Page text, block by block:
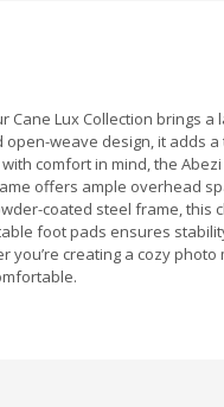
Cane Lux Collection brings
open-weave design, it adds
comfort in mind, the
offers ample overhead
coated steel frame,
foot pads ensures
you’re creating a cozy